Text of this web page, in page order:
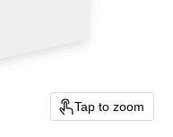
Tap to zoom